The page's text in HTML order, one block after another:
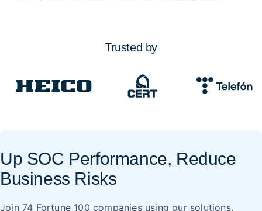
Up SOC Performance, Reduce
Business Risks
Join 74 Fortune 100 companies using our solutions.
Trusted by